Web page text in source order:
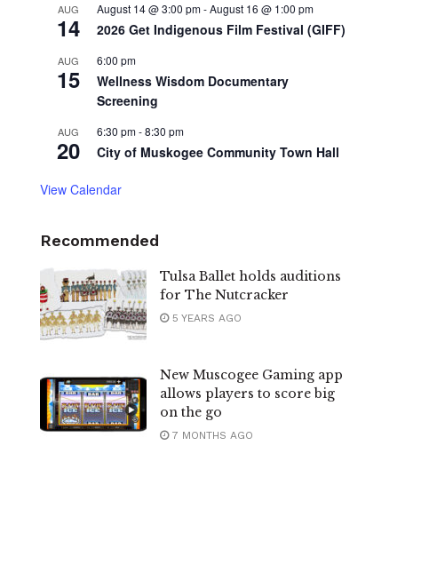
AUG
14
August 14 @ 3:00 pm-August 16 @ 1:00 pm
2026 Get Indigenous Film Festival (GIFF)
AUG
15
6:00 pm
Wellness Wisdom Documentary
Screening
AUG
20
6:30 pm-8:30 pm
City of Muskogee Community Town Hall
View Calendar
Recommended
Tulsa Ballet holds auditions
for The Nutcracker
5 YEARS AGO
New Muscogee Gaming app
allows players to score big
on the go
7 MONTHS AGO